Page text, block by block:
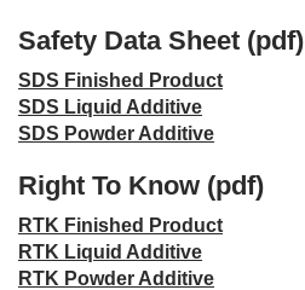
Safety Data Sheet (pdf)
SDS Finished Product
SDS Liquid Additive
SDS Powder Additive
Right To Know (pdf)
RTK Finished Product
RTK Liquid Additive
RTK Powder Additive